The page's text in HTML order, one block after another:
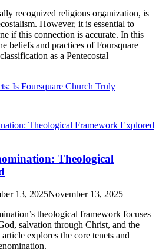
recognized religious organization, is
However, it is essential to
if this connection is accurate. In this
beliefs and practices of Foursquare
as a Pentecostal
Is Foursquare Church Truly
Theological
13, 2025November 13, 2025
theological framework focuses
salvation through Christ, and the
explores the core tenets and